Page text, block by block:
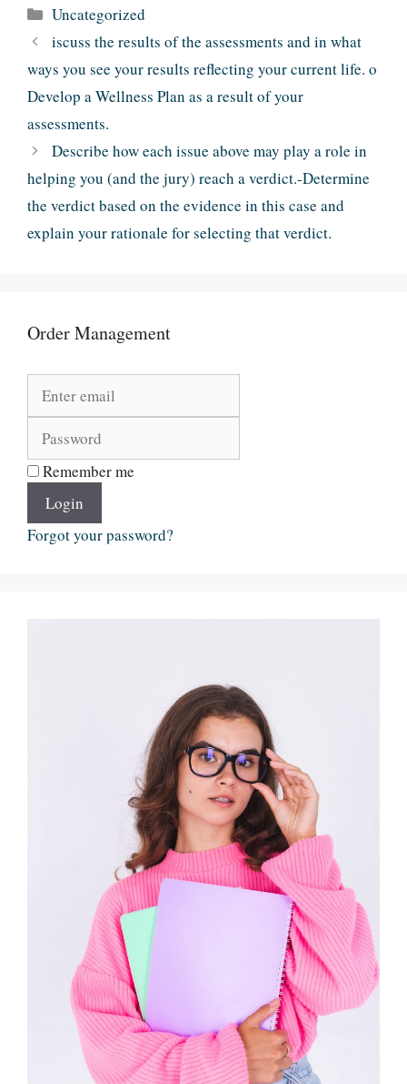
Categories
Uncategorized
iscuss the results of the assessments and in what
ways you see your results reflecting your current life. o
Develop a Wellness Plan as a result of your
assessments.
Describe how each issue above may play a role in
helping you (and the jury) reach a verdict.-Determine
the verdict based on the evidence in this case and
explain your rationale for selecting that verdict.
Order Management
Remember me
Login
Forgot your password?